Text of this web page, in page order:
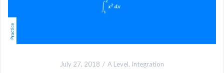
July 27, 2018 A Level, Integration